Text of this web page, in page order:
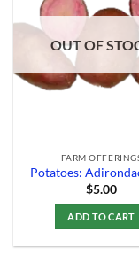
OUT OF
FARM
Potatoes:
$5.00
ADD TO CART